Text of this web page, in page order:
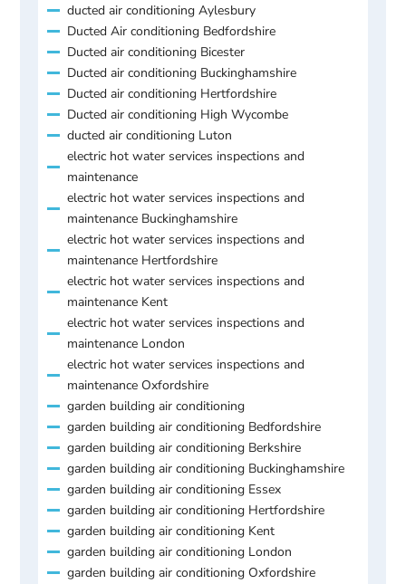
ducted air conditioning Aylesbury
Ducted Air conditioning Bedfordshire
Ducted air conditioning Bicester
Ducted air conditioning Buckinghamshire
Ducted air conditioning Hertfordshire
Ducted air conditioning High Wycombe
ducted air conditioning Luton
electric hot water services inspections and
maintenance
electric hot water services inspections and
maintenance Buckinghamshire
electric hot water services inspections and
maintenance Hertfordshire
electric hot water services inspections and
maintenance Kent
electric hot water services inspections and
maintenance London
electric hot water services inspections and
maintenance Oxfordshire
garden building air conditioning
garden building air conditioning Bedfordshire
garden building air conditioning Berkshire
garden building air conditioning Buckinghamshire
garden building air conditioning Essex
garden building air conditioning Hertfordshire
garden building air conditioning Kent
garden building air conditioning London
garden building air conditioning Oxfordshire